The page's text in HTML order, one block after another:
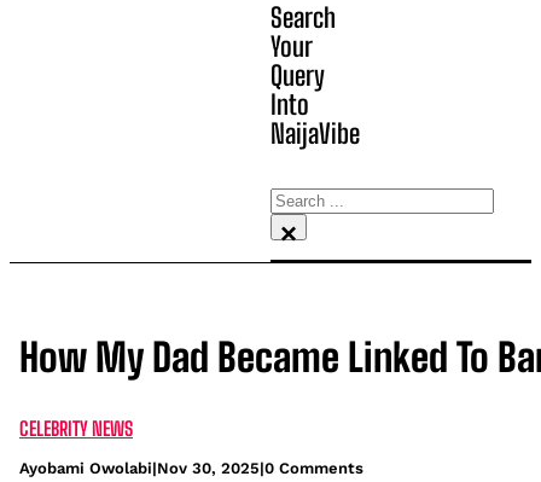
Search
Your
Query
Into
NaijaVibe
Search
×
How My Dad Became Linked To
CELEBRITY NEWS
Ayobami Owolabi|Nov 30, 2025|0 Comments